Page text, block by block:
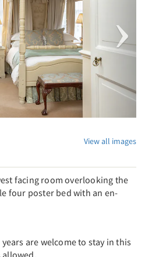
View all images
facing room overlooking the
four poster bed with an en-
are welcome to stay in this